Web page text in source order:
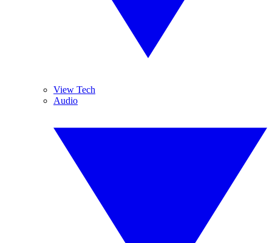
View Tech
Audio